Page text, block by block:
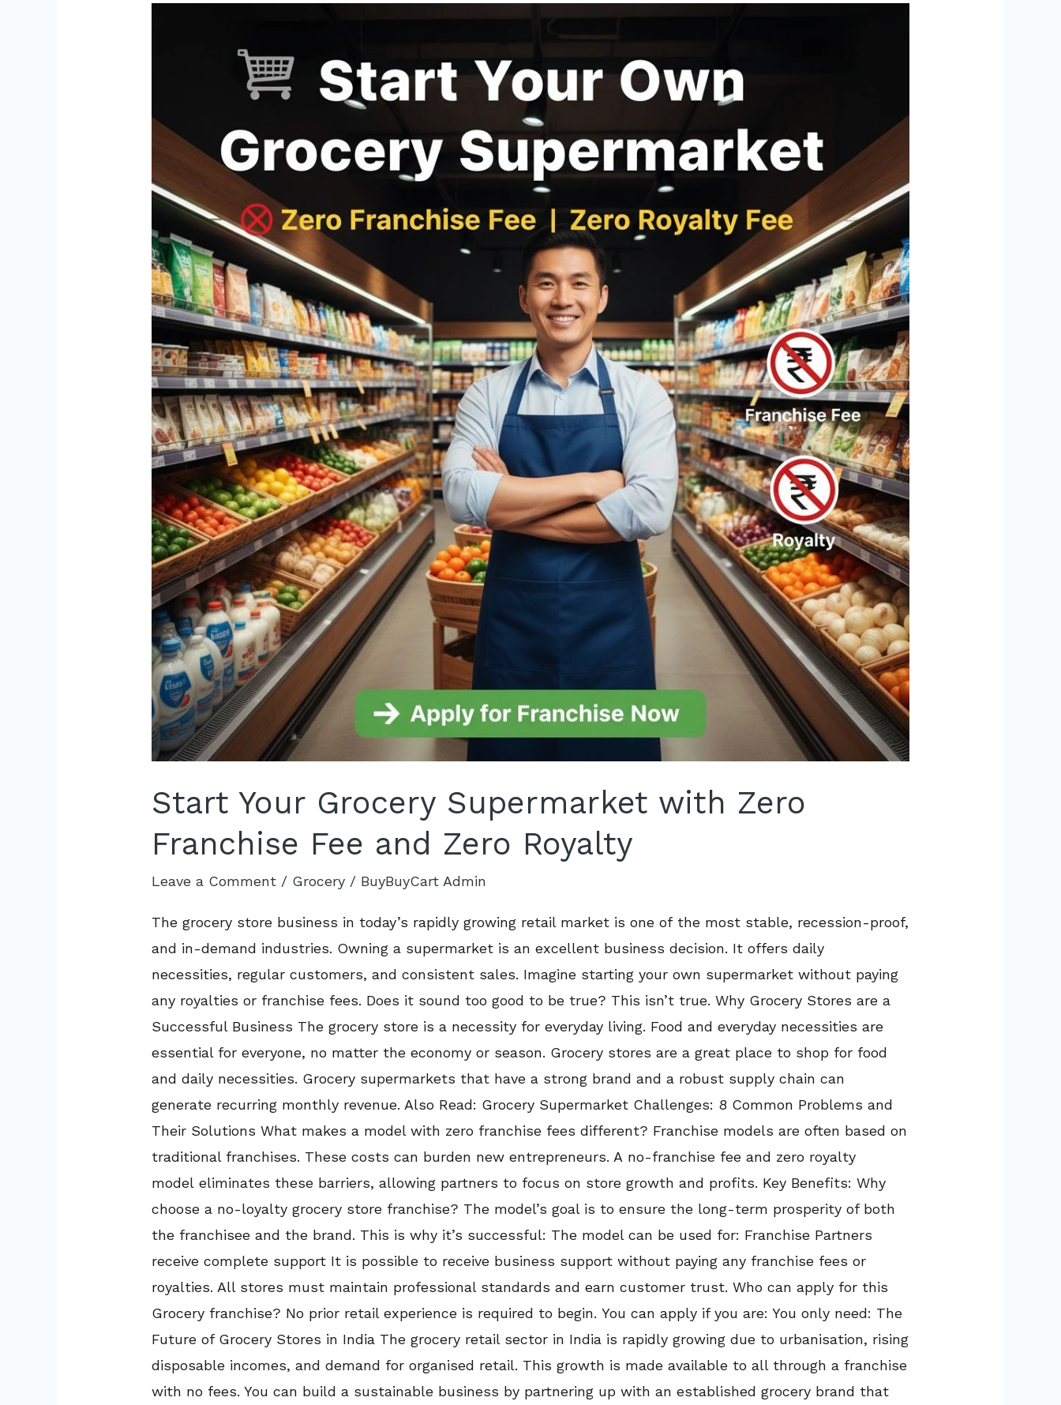
Start Your Grocery Supermarket with Zero
Franchise Fee and Zero Royalty
Leave a Comment / Grocery / BuyBuyCart Admin
The grocery store business in today’s rapidly growing retail market is one of the most stable, recession-proof,
and in-demand industries. Owning a supermarket is an excellent business decision. It offers daily
necessities, regular customers, and consistent sales. Imagine starting your own supermarket without paying
any royalties or franchise fees. Does it sound too good to be true? This isn’t true. Why Grocery Stores are a
Successful Business The grocery store is a necessity for everyday living. Food and everyday necessities are
essential for everyone, no matter the economy or season. Grocery stores are a great place to shop for food
and daily necessities. Grocery supermarkets that have a strong brand and a robust supply chain can
generate recurring monthly revenue. Also Read: Grocery Supermarket Challenges: 8 Common Problems and
Their Solutions What makes a model with zero franchise fees different? Franchise models are often based on
traditional franchises. These costs can burden new entrepreneurs. A no-franchise fee and zero royalty
model eliminates these barriers, allowing partners to focus on store growth and profits. Key Benefits: Why
choose a no-loyalty grocery store franchise? The model’s goal is to ensure the long-term prosperity of both
the franchisee and the brand. This is why it’s successful: The model can be used for: Franchise Partners
receive complete support It is possible to receive business support without paying any franchise fees or
royalties. All stores must maintain professional standards and earn customer trust. Who can apply for this
Grocery franchise? No prior retail experience is required to begin. You can apply if you are: You only need: The
Future of Grocery Stores in India The grocery retail sector in India is rapidly growing due to urbanisation, rising
disposable incomes, and demand for organised retail. This growth is made available to all through a franchise
with no fees. You can build a sustainable business by partnering up with an established grocery brand that
with
Fee
Zero
Royalty